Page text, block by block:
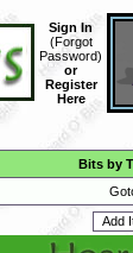
Sign In
(Forgot
Password)
or
Register
Here
Bits by